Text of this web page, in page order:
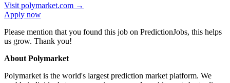
Visit polymarket.com →
Apply now
Please mention that you found this job on PredictionJobs, this helps
us grow. Thank you!
About Polymarket
Polymarket is the world's largest prediction market platform. We